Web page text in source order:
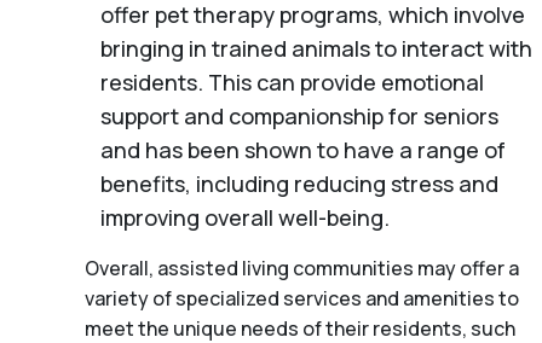
offer pet therapy programs, which involve
bringing in trained animals to interact with
residents. This can provide emotional
support and companionship for seniors
and has been shown to have a range of
benefits, including reducing stress and
improving overall well-being.
Overall, assisted living communities may offer a
variety of specialized services and amenities to
meet the unique needs of their residents, such